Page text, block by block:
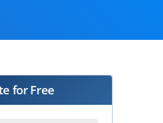
for Free